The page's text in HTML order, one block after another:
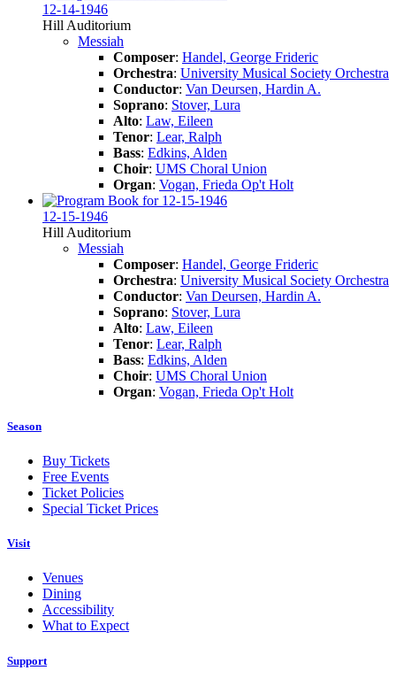
12-14-1946
Hill Auditorium
Messiah
Composer: Handel, George Frideric
Orchestra: University Musical Society Orchestra
Conductor: Van Deursen, Hardin A.
Soprano: Stover, Lura
Alto: Law, Eileen
Tenor: Lear, Ralph
Bass: Edkins, Alden
Choir: UMS Choral Union
Organ: Vogan, Frieda Op't Holt
12-15-1946
Hill Auditorium
Messiah
Composer: Handel, George Frideric
Orchestra: University Musical Society Orchestra
Conductor: Van Deursen, Hardin A.
Soprano: Stover, Lura
Alto: Law, Eileen
Tenor: Lear, Ralph
Bass: Edkins, Alden
Choir: UMS Choral Union
Organ: Vogan, Frieda Op't Holt
Season
Buy Tickets
Free Events
Ticket Policies
Special Ticket Prices
Visit
Venues
Dining
Accessibility
What to Expect
Support